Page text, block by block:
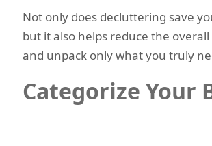
Not only does decluttering save
but it also helps reduce the
and unpack only what you truly
Categorize Your